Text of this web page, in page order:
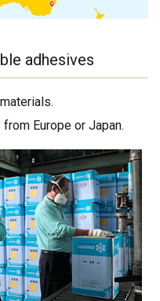
adhesives
Europe or Japan.